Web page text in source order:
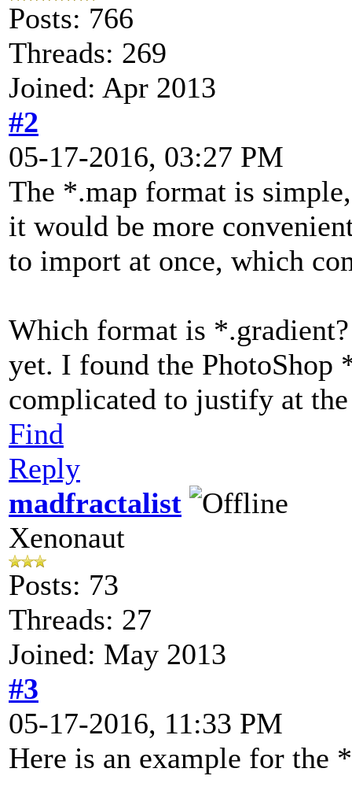
Posts: 766
Threads: 269
Joined: Apr 2013
#2
05-17-2016, 03:27 PM
The *.map format is
it would be more
to import at once, which
Which format is
yet. I found the PhotoShop
complicated to justify at
Find
Reply
madfractalist
Xenonaut
Posts: 73
Threads: 27
Joined: May 2013
#3
05-17-2016, 11:33 PM
Here is an example for the